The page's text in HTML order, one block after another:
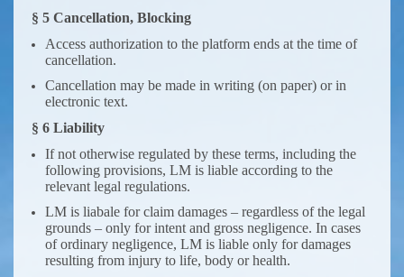
§ 5 Cancellation, Blocking
Access authorization to the platform ends at the time of
cancellation.
Cancellation may be made in writing (on paper) or in
electronic text.
§ 6 Liability
If not otherwise regulated by these terms, including the
following provisions, LM is liable according to the
relevant legal regulations.
LM is liabale for claim damages – regardless of the legal
grounds – only for intent and gross negligence. In cases
of ordinary negligence, LM is liable only for damages
resulting from injury to life, body or health.